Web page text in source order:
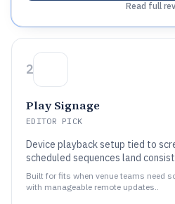
Read full
2
Play Signage
EDITOR PICK
Device playback setup tied to
scheduled sequences land
Built for fits when venue teams need
with manageable remote updates..